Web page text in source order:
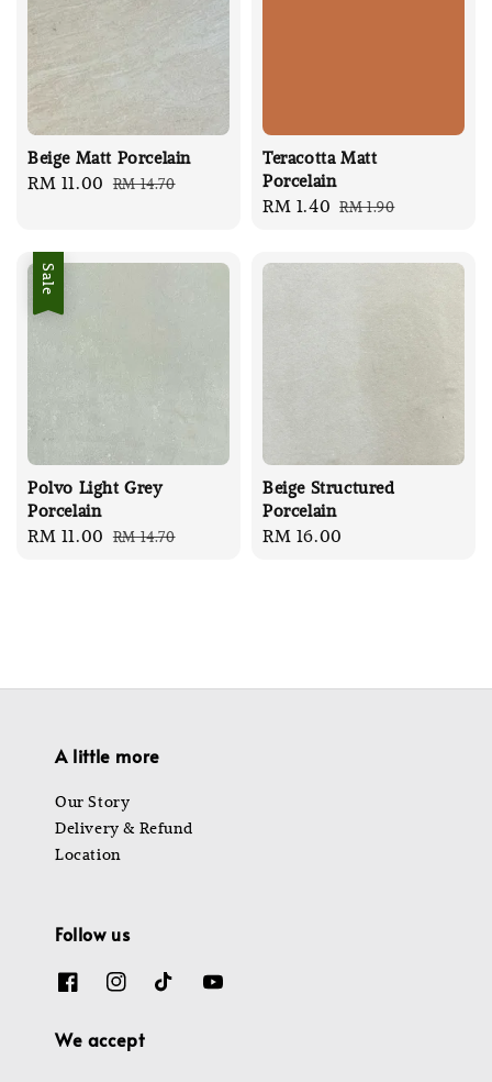
Beige Matt Porcelain
Sale
RM 11.00 Regular
RM 14.70
Teracotta Matt
Porcelain
Sale
RM 1.40 Regular
RM 1.90
Sale
Polvo Light Grey
Porcelain
Sale
RM 11.00 Regular
RM 14.70
Beige Structured
Porcelain
Regular
RM 16.00
A little more
Our Story
Delivery & Refund
Location
Follow us
We accept